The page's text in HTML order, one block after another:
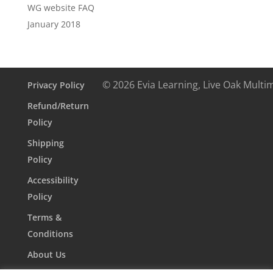
WG website FAQ
January 2018
Privacy Policy
Refund/Return
Policy
Shipping
Policy
Accessibility
Policy
Terms &
Conditions
About Us
© 2026 Evia Learning, Live Oak